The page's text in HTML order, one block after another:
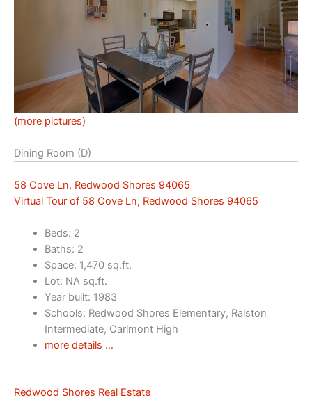
(more pictures)
Dining Room (D)
58 Cove Ln, Redwood Shores 94065
Virtual Tour of 58 Cove Ln, Redwood Shores 94065
Beds: 2
Baths: 2
Space: 1,470 sq.ft.
Lot: NA sq.ft.
Year built: 1983
Schools: Redwood Shores Elementary, Ralston
Intermediate, Carlmont High
more details …
Redwood Shores Real Estate